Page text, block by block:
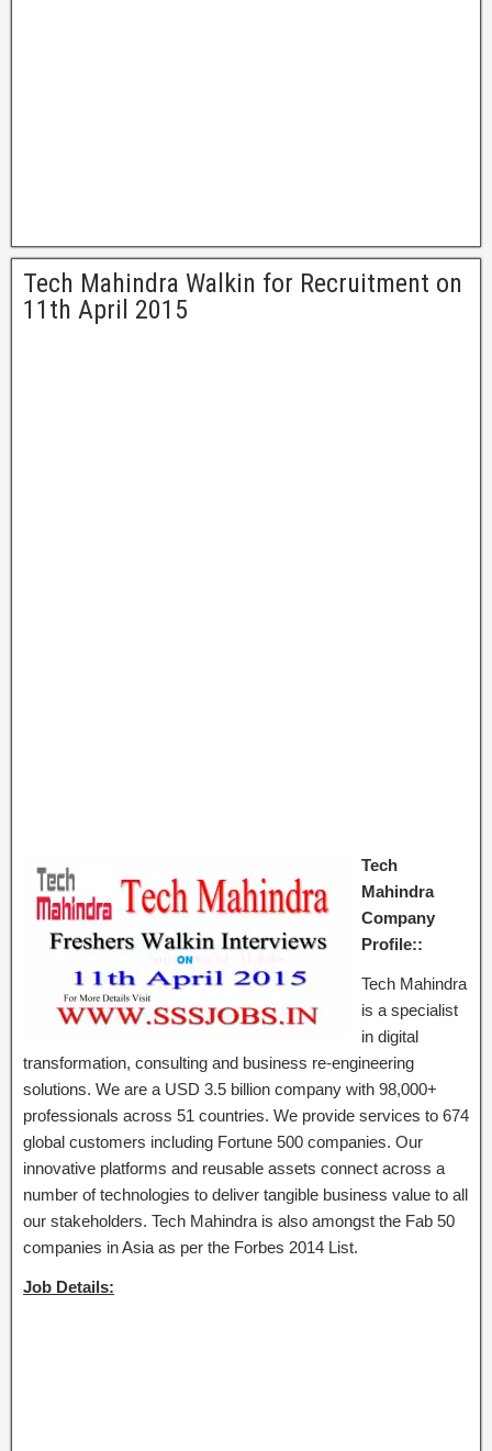
Tech Mahindra Walkin for Recruitment on
11th April 2015
Tech
Mahindra
Company
Profile::
Tech Mahi​ndra
is a specialist
in digital
transformation, consulting and business re-engineering
solutions. We are a USD 3.5 billion company with 98,000+
professionals across 51 countries. We provide services to 674
global customers including Fortune 500 companies. Our
innovative platforms and reusable assets connect across a
number of technologies to deliver tangible business value to all
our stakeholders. Tech Mahindra is also amongst the Fab 50
companies in Asia as per the Forbes 2014 List.
Job Details: